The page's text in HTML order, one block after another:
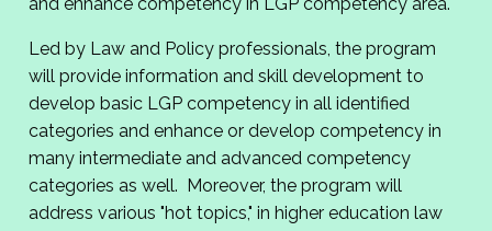
Led by Law and Policy professionals, the program
will provide information and skill development to
develop basic LGP competency in all identified
categories and enhance or develop competency in
many intermediate and advanced competency
categories as well. Moreover, the program will
address various "hot topics," in higher education law